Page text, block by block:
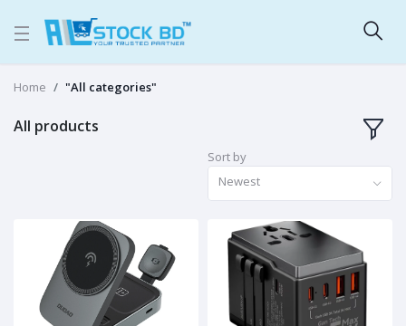
Home "All categories"
All products
Sort by
Newest